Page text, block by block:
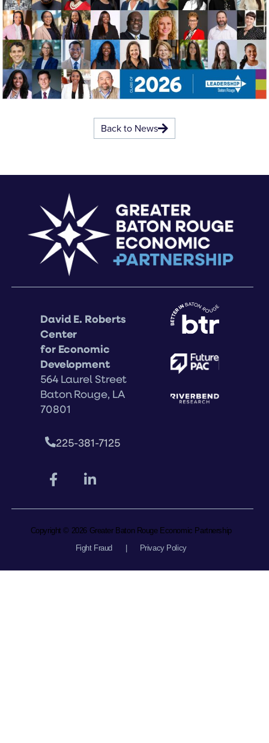
Back to News
David E. Roberts
Center
for Economic
Development
564 Laurel Street
Baton Rouge, LA
70801
225-381-7125
Copyright © 2026 Greater Baton Rouge Economic Partnership
Fight Fraud
Privacy Policy